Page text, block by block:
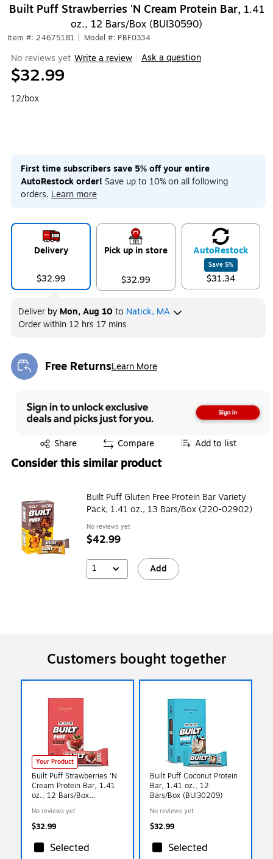
Built Puff Strawberries 'N Cream Protein Bar, 1.41
oz., 12 Bars/Box (BUI30590)
Item #: 24675181 Model #: PBF0334
No reviews yet Write a review Ask a question
$32.99
12/box
First time subscribers save 5% off your entire
AutoRestock order! Save up to 10% on all following
orders. Learn more
Delivery
$32.99
Pick up in store
$32.99
AutoRestock
Save 5%
$31.34
Deliver by Mon, Aug 10 to Natick, MA
Order within 12 hrs 17 mins
Free ReturnsLearn More
Exited tooltip
Share
Exited tooltip Compare Add to list
Consider this similar product
Built Puff Gluten Free Protein Bar Variety
Pack, 1.41 oz., 13 Bars/Box (220-02902)
No reviews yet
$42.99
1 Add
Customers bought together
Your Product
Built Puff Strawberries 'N
Cream Protein Bar, 1.41
oz., 12 Bars/Box
No reviews yet
$32.99
Selected
Built Puff Coconut Protein
Bar, 1.41 oz., 12
Bars/Box (BUI30209)
No reviews yet
$32.99
Selected